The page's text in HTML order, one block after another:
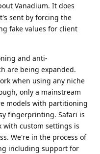
Vanadium. It does
sent by forcing the
fake values for client
and anti-
are being expanded.
when using any niche
only a mainstream
models with partitioning
fingerprinting. Safari is
with custom settings is
We're in the process of
including support for